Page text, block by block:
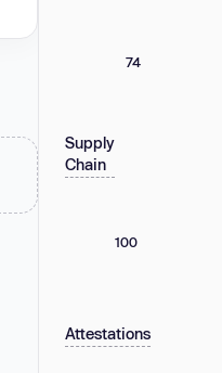
74
Supply
Chain
100
Attestations